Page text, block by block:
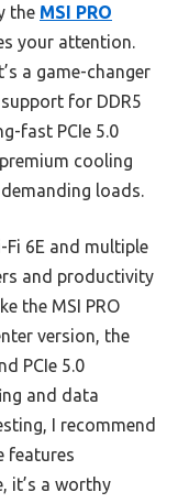
the MSI PRO
your attention.
a game-changer
for DDR5
fast PCIe 5.0
cooling
loads.
6E and multiple
and productivity
the MSI PRO
version, the
PCIe 5.0
and data
I recommend
features
it’s a worthy